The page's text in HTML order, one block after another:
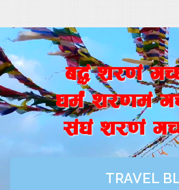
a4+ z/0f+
wd{+ z/0fd+
;+3+ z/0f+
TRAVEL